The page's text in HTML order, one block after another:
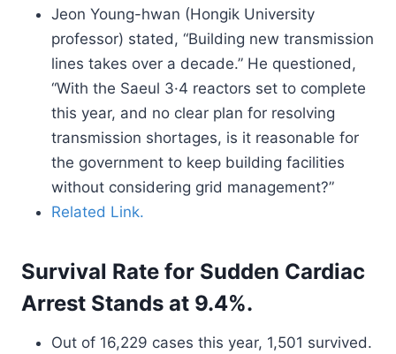
Jeon Young-hwan (Hongik University
professor) stated, “Building new transmission
lines takes over a decade.” He questioned,
“With the Saeul 3·4 reactors set to complete
this year, and no clear plan for resolving
transmission shortages, is it reasonable for
the government to keep building facilities
without considering grid management?”
Related Link.
Survival Rate for Sudden Cardiac
Arrest Stands at 9.4%.
Out of 16,229 cases this year, 1,501 survived.